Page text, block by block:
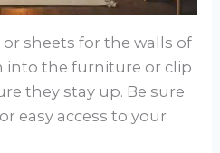
sheets for the walls of
into the furniture or clip
they stay up. Be sure
easy access to your